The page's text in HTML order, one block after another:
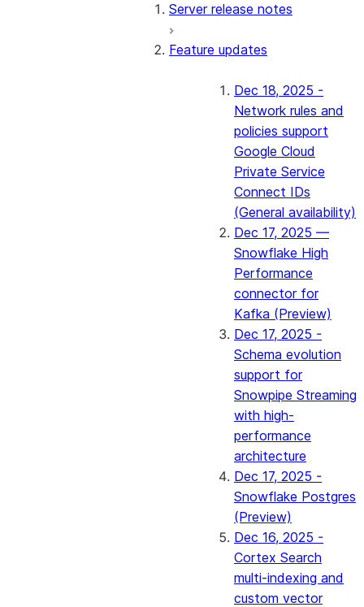
Server release notes
Feature updates
Dec 18, 2025 -
Network rules and
policies support
Google Cloud
Private Service
Connect IDs
(General availability)
Dec 17, 2025 —
Snowflake High
Performance
connector for
Kafka (Preview)
Dec 17, 2025 -
Schema evolution
support for
Snowpipe Streaming
with high-
performance
architecture
Dec 17, 2025 -
Snowflake Postgres
(Preview)
Dec 16, 2025 -
Cortex Search
multi-indexing and
custom vector